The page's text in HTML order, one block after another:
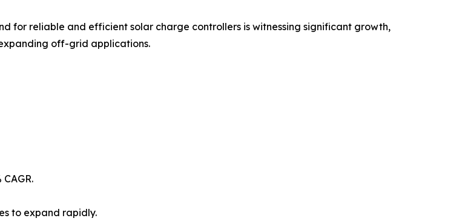
for reliable and efficient solar charge controllers is witnessing significant growth,
off-grid applications.
to expand rapidly.